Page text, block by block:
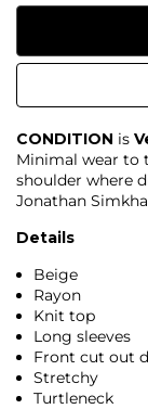
CONDITION is
Minimal wear to
shoulder where
Jonathan
Details
Beige
Rayon
Knit top
Long sleeves
Front cut out
Stretchy
Turtleneck